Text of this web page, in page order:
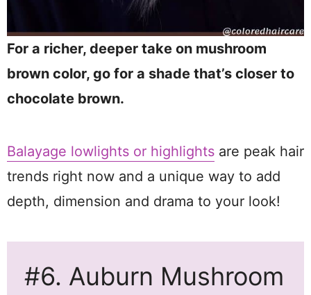
For a richer, deeper take on mushroom
brown color, go for a shade that’s closer to
chocolate brown.
Balayage lowlights or highlights are peak hair
trends right now and a unique way to add
depth, dimension and drama to your look!
#6. Auburn Mushroom